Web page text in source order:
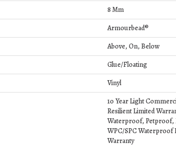
8 Mm
Armourbead®
Above, On, Below
Glue/Floating
Vinyl
10 Year Light
Resilient Limited
Waterproof, Petproof,
WPC/SPC Waterproof
Warranty